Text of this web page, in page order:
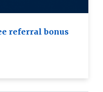
referral bonus